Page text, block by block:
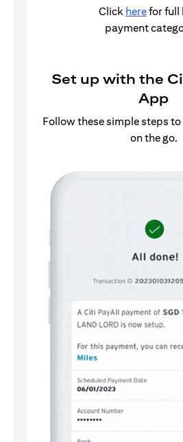
Click herefor full
payment
Set up with the
App
Follow these simple steps
on the go.